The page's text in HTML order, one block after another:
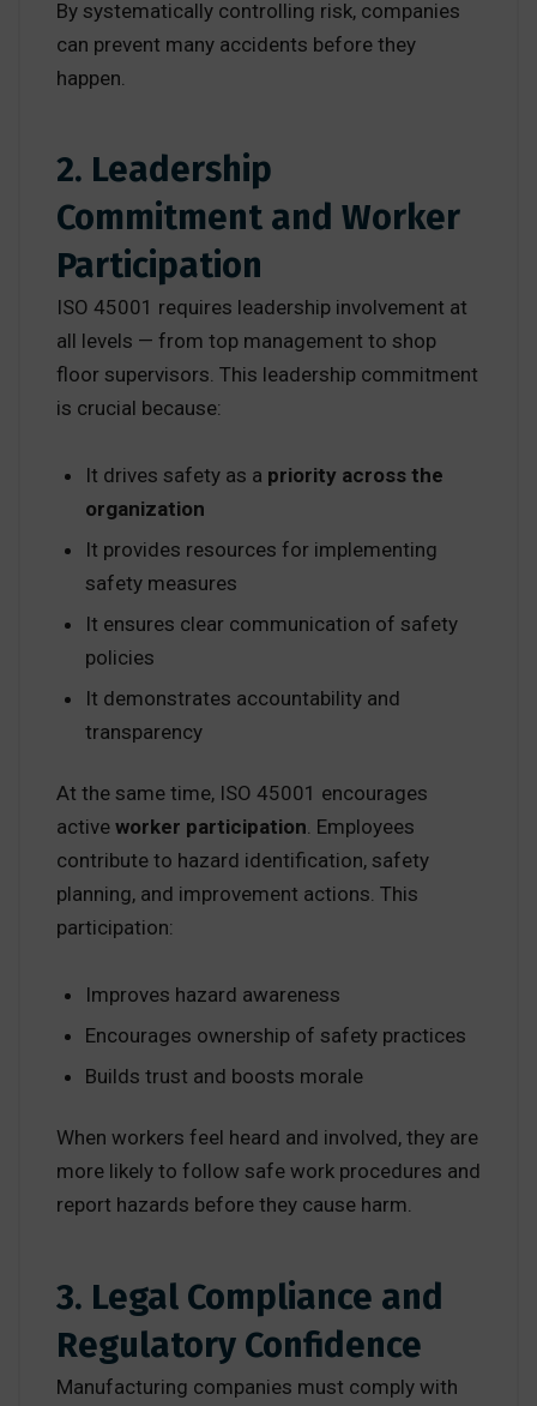
By systematically controlling risk, companies
can prevent many accidents before they
happen.
2. Leadership
Commitment and Worker
Participation
ISO 45001 requires leadership involvement at
all levels — from top management to shop
floor supervisors. This leadership commitment
is crucial because:
It drives safety as a priority across the
organization
It provides resources for implementing
safety measures
It ensures clear communication of safety
policies
It demonstrates accountability and
transparency
At the same time, ISO 45001 encourages
active worker participation. Employees
contribute to hazard identification, safety
planning, and improvement actions. This
participation:
Improves hazard awareness
Encourages ownership of safety practices
Builds trust and boosts morale
When workers feel heard and involved, they are
more likely to follow safe work procedures and
report hazards before they cause harm.
3. Legal Compliance and
Regulatory Confidence
Manufacturing companies must comply with